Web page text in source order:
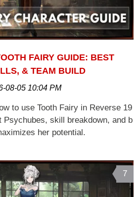
FAIRY GUIDE: BEST
& TEAM BUILD
08-05 10:04 PM
to use Tooth Fairy in Reverse 19
Psychubes, skill breakdown, and b
her potential.
7